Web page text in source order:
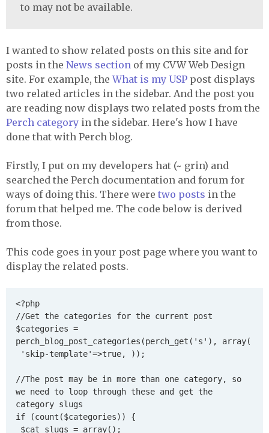
to may not be available.
I wanted to show related posts on this site and for
posts in theNews section of my CVW Web Design
site. For example, theWhat is my USP post displays
two related articles in the sidebar. And the post you
are reading now displays two related posts from the
Perch category in the sidebar. Here's how I have
done that with Perch blog.
Firstly, I put on my developers hat (~ grin) and
searched the Perch documentation and forum for
ways of doing this. There weretwo posts in the
forum that helped me. The code below is derived
from those.
This code goes in your post page where you want to
display the related posts.
<?php
//Get the categories for the current post
$categories =
perch_blog_post_categories(perch_get('s'), array(
//The post may be in more than one category, so
we need to loop through these and get the
category slugs
if (count($categories)) {